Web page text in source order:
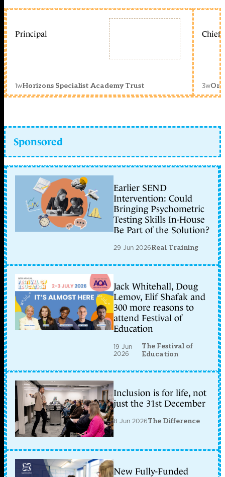
Principal
1wHorizons Specialist Academy Trust
Chief
3w
Sponsored
Earlier SEND
Intervention: Could
Bringing Psychometric
Testing Skills In-House
Be Part of the Solution?
29 Jun 2026Real Training
Jack Whitehall, Doug
Lemov, Elif Shafak and
300 more reasons to
attend Festival of
Education
19 Jun
2026
The Festival of
Education
Inclusion is for life, not
just the 31st December
8 Jun 2026The Difference
New Fully-Funded